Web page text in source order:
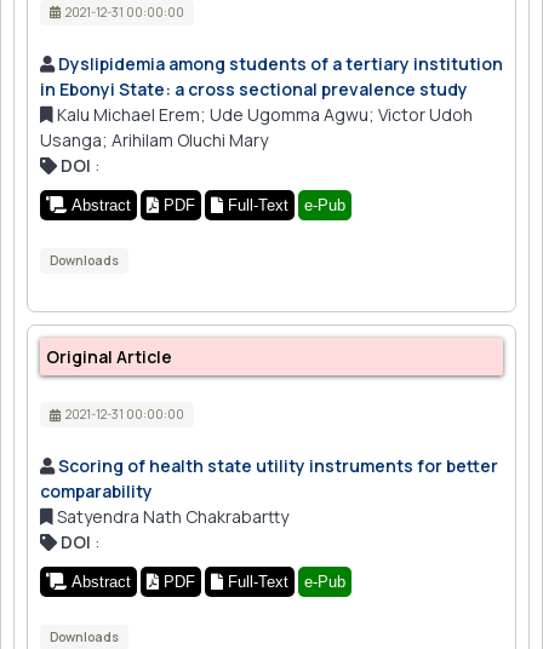
2021-12-31 00:00:00
Dyslipidemia among students of a tertiary institution
in Ebonyi State: a cross sectional prevalence study
Kalu Michael Erem; Ude Ugomma Agwu; Victor Udoh
Usanga; Arihilam Oluchi Mary
DOI :
Abstract PDF Full-Text e-Pub
Downloads
Original Article
2021-12-31 00:00:00
Scoring of health state utility instruments for better
comparability
Satyendra Nath Chakrabartty
DOI :
Abstract PDF Full-Text e-Pub
Downloads